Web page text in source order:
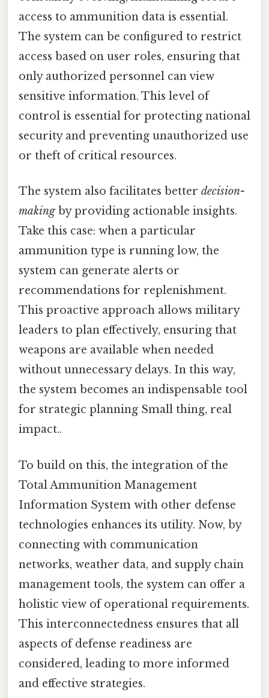
access to ammunition data is essential.
The system can be configured to restrict
access based on user roles, ensuring that
only authorized personnel can view
sensitive information. This level of
control is essential for protecting national
security and preventing unauthorized use
or theft of critical resources.
The system also facilitates better decision-
makingby providing actionable insights.
Take this case: when a particular
ammunition type is running low, the
system can generate alerts or
recommendations for replenishment.
This proactive approach allows military
leaders to plan effectively, ensuring that
weapons are available when needed
without unnecessary delays. In this way,
the system becomes an indispensable tool
for strategic planning Small thing, real
impact..
To build on this, the integration of the
Total Ammunition Management
Information System with other defense
technologies enhances its utility. Now, by
connecting with communication
networks, weather data, and supply chain
management tools, the system can offer a
holistic view of operational requirements.
This interconnectedness ensures that all
aspects of defense readiness are
considered, leading to more informed
and effective strategies.